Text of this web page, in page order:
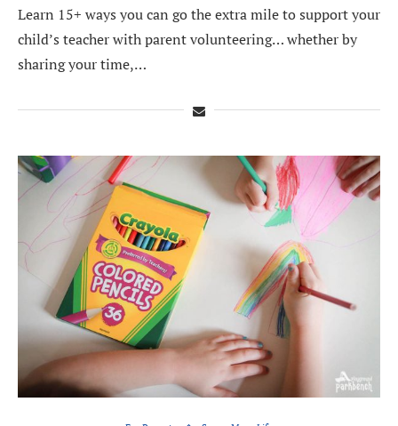
Learn 15+ ways you can go the extra mile to support your
child’s teacher with parent volunteering… whether by
sharing your time,…